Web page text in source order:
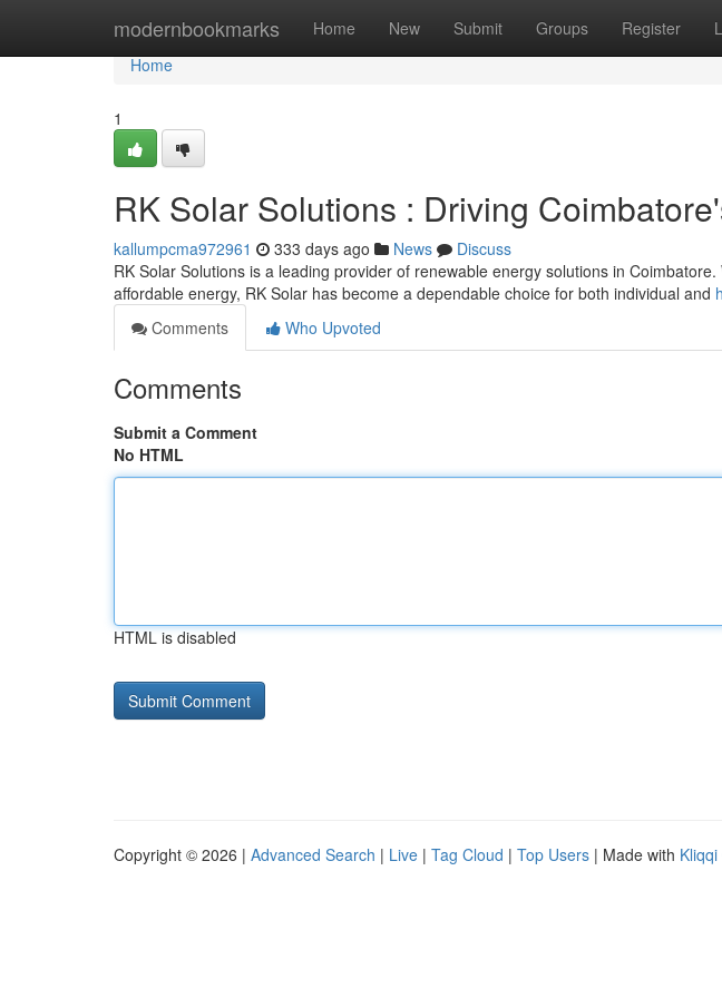
modernbookmarks Home New Submit Groups Register
Home
Home
1
RK Solar Solutions : Driving
kallumpcma972961 333 days ago News
Discuss
RK Solar Solutions is a leading provider of renewable energy solutions in
affordable energy, RK Solar has become a dependable choice for both individual and
Comments
Who Upvoted
Comments
Submit a Comment
No HTML
HTML is disabled
Copyright © 2026 | Advanced Search | Live | Tag Cloud | Top Users | Made with